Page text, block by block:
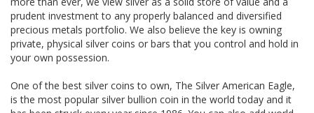
prudent investment to any properly balanced and diversified
precious metals portfolio. We also believe the key is owning
private, physical silver coins or bars that you control and hold in
your own possession.
One of the best silver coins to own, The Silver American Eagle,
is the most popular silver bullion coin in the world today and it